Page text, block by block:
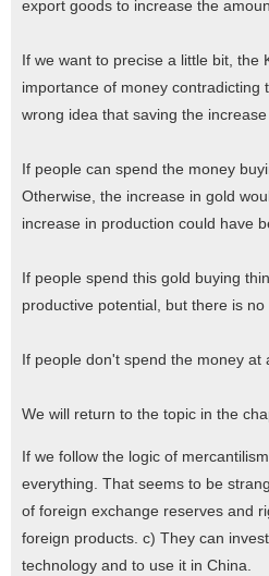
export goods to increase the
If we want to precise a little bit, the
importance of money contradicting
wrong idea that saving the
If people can spend the money
Otherwise, the increase in gold
increase in production could have
If people spend this gold buying
productive potential, but there is
If people don't spend the money at
We will return to the topic in the
If we follow the logic of
everything. That seems to be
of foreign exchange reserves and
foreign products. c) They can
technology and to use it in China.